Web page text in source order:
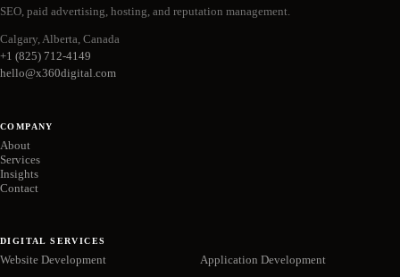
SEO, paid advertising, hosting, and reputation management.
Calgary, Alberta, Canada
+1 (825) 712-4149
hello@x360digital.com
COMPANY
About
Services
Insights
Contact
DIGITAL SERVICES
Website Development
Application Development